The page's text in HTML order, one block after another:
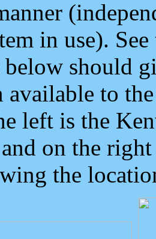
in use).
below should
to
left is the
on the
the